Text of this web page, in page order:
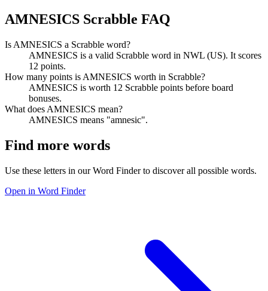
AMNESICS Scrabble FAQ
Is AMNESICS a Scrabble word?
AMNESICS is a valid Scrabble word in NWL (US). It scores
12 points.
How many points is AMNESICS worth in Scrabble?
AMNESICS is worth 12 Scrabble points before board
bonuses.
What does AMNESICS mean?
AMNESICS means "amnesic".
Find more words
Use these letters in our Word Finder to discover all possible words.
Open in Word Finder